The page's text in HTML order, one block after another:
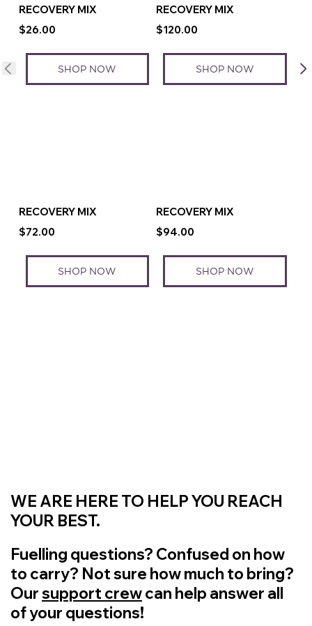
WE ARE HERE TO HELP YOU REACH
YOUR BEST.
Fuelling questions? Confused on how
to carry? Not sure how much to bring?
Oursupport crewcan help answer all
of your questions!
SHOP NOW
RECOVERY MIX
$26.00
SHOP NOW
RECOVERY MIX
$120.00
SHOP NOW
RECOVERY MIX
$72.00
SHOP NOW
RECOVERY MIX
$94.00